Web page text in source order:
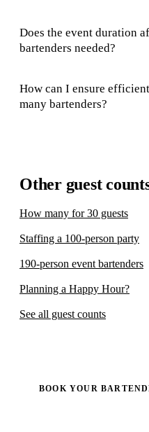
Does the event duration
bartenders needed?
How can I ensure
many bartenders?
Other guest
How many for 30 guests
Staffing a 100-person party
190-person event bartenders
Planning a Happy Hour?
See all guest counts
BOOK YOUR